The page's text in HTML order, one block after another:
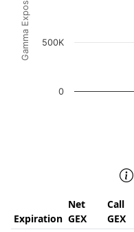
0
500K
End of interactive chart.
Expiration
Net
GEX
Call
GEX